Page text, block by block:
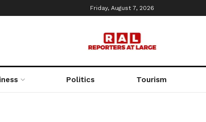
Friday, August 7, 2026
Politics Tourism